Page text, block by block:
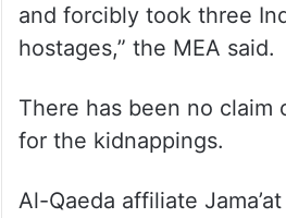
and forcibly took three
hostages,” the MEA said.
There has been no claim
for the kidnappings.
Al-Qaeda affiliate